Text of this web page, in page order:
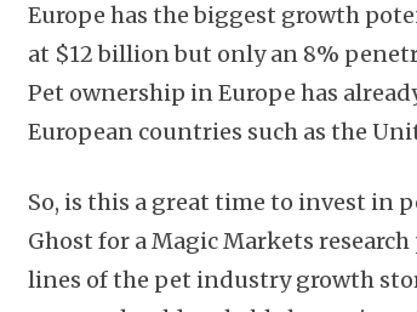
Europe has the biggest growth
at $12 billion but only an 8%
Pet ownership in Europe has
European countries such as the
So, is this a great time to invest in
Ghost for a Magic Markets
lines of the pet industry growth